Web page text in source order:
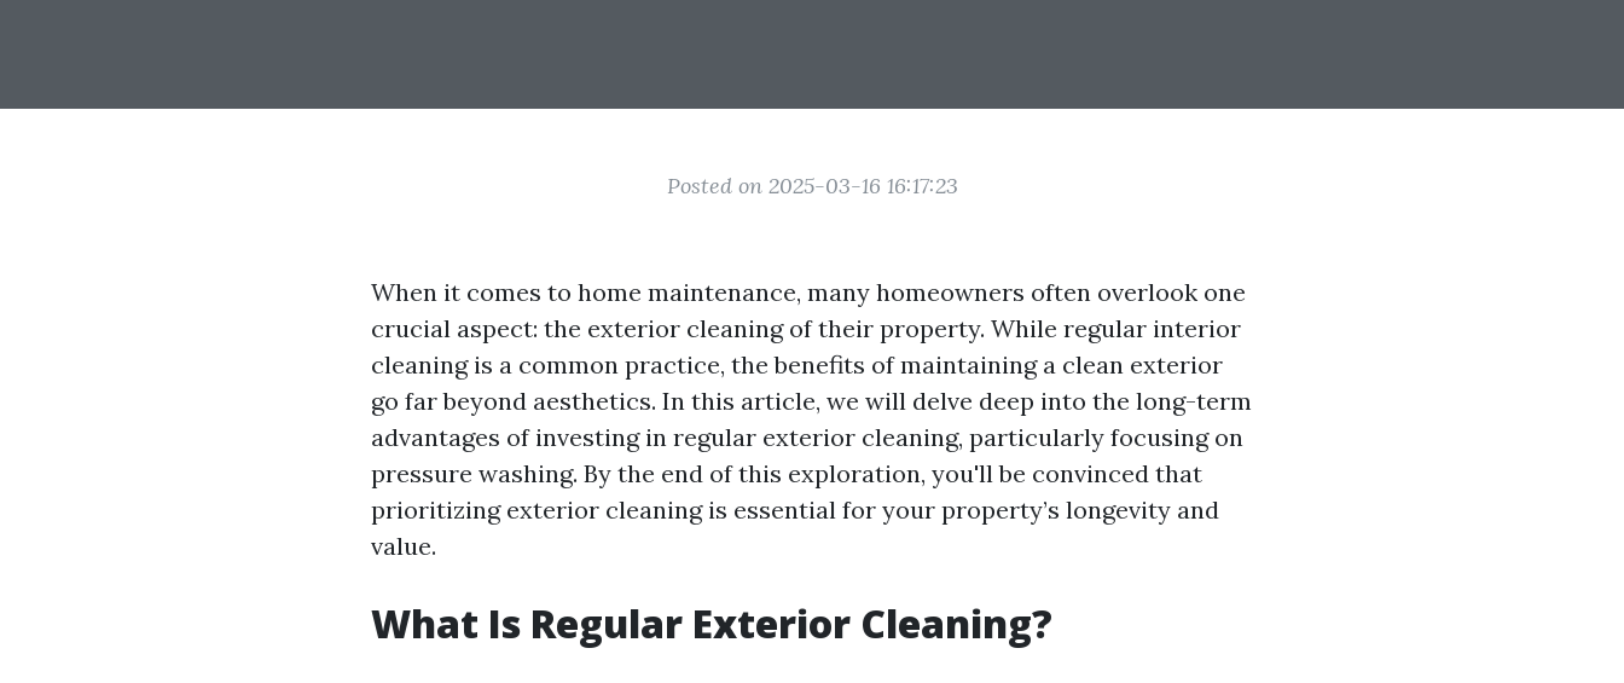
Posted on 2025-03-16 16:17:23
When it comes to home maintenance, many homeowners often overlook one
crucial aspect: the exterior cleaning of their property. While regular interior
cleaning is a common practice, the benefits of maintaining a clean exterior
go far beyond aesthetics. In this article, we will delve deep into the long-term
advantages of investing in regular exterior cleaning, particularly focusing on
pressure washing. By the end of this exploration, you'll be convinced that
prioritizing exterior cleaning is essential for your property’s longevity and
value.
What Is Regular Exterior Cleaning?